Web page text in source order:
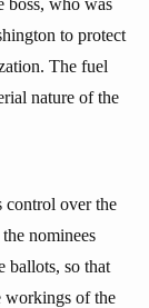
boss, who was
to protect
The fuel
nature of the
control over the
nominees
ballots, so that
workings of the